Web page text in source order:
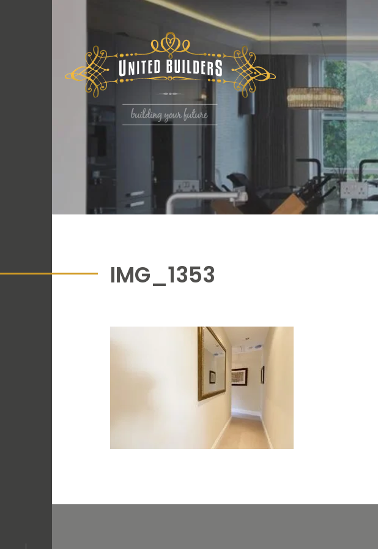
IMG_1353